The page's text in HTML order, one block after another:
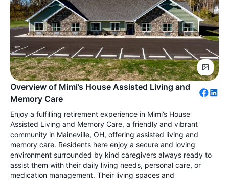
Overview of Mimi’s House Assisted Living and
Memory Care
Enjoy a fulfilling retirement experience in Mimi’s House
Assisted Living and Memory Care, a friendly and vibrant
community in Maineville, OH, offering assisted living and
memory care. Residents here enjoy a secure and loving
environment surrounded by kind caregivers always ready to
assist them with their daily living needs, personal care, or
medication management. Their living spaces and